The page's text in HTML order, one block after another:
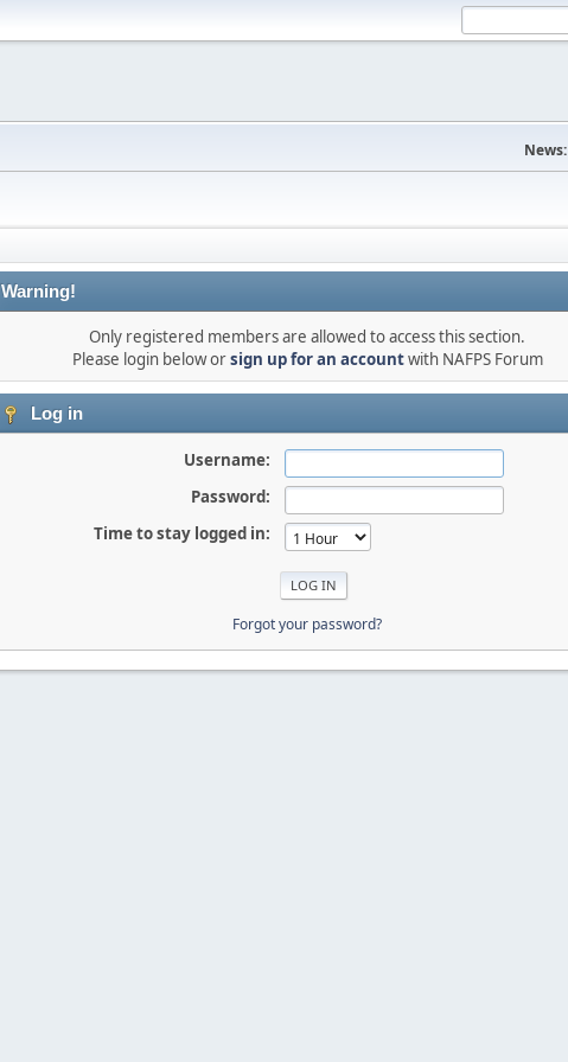
News:
Warning!
Only registered members are allowed to access this section.
Please login below orsign up for an accountwith NAFPS Forum
Log in
Username:
Password:
Time to stay logged in:
Forgot your password?